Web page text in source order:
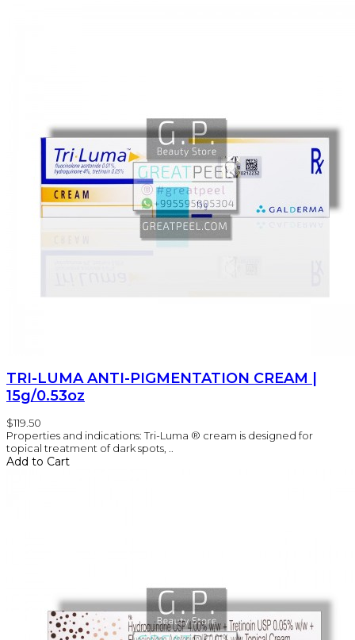
TRI-LUMA ANTI-PIGMENTATION CREAM |
15g/0.53oz
$119.50
Properties and indications: Tri-Luma ® cream is designed for
topical treatment of dark spots, ..
Add to Cart